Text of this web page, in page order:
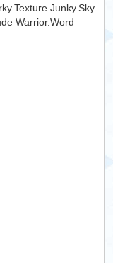
Junky.Sky
Warrior.Word